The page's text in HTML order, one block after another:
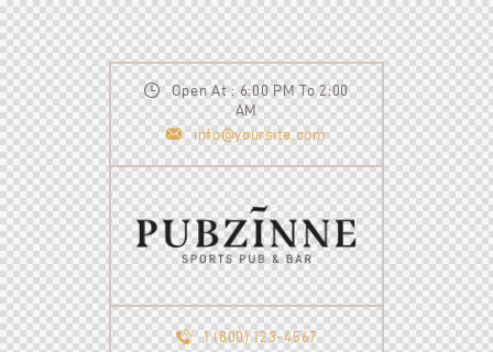
Open At : 6:00 PM To 2:00
AM
info@yoursite.com
1 (800) 123-4567